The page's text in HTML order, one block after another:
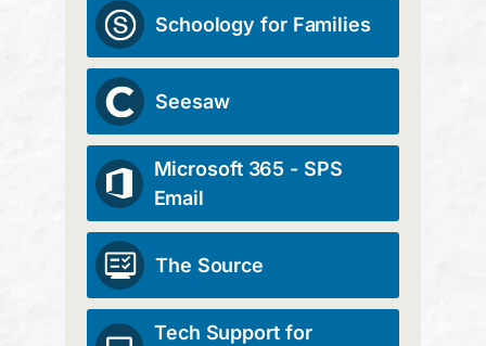
Schoology for Families
Seesaw
Microsoft 365 - SPS
Email
The Source
Tech Support for